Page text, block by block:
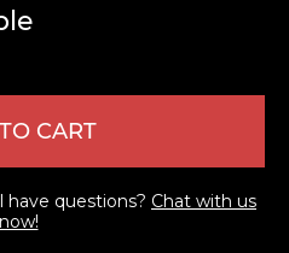
CART
have questions? Chat with us
now!